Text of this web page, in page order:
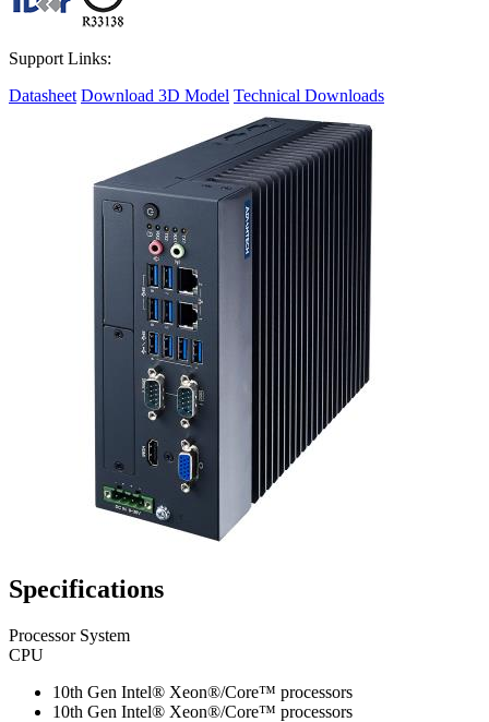
Support Links:
Datasheet Download 3D Model Technical Downloads
Specifications
Processor System
CPU
10th Gen Intel® Xeon®/Core™ processors
10th Gen Intel® Xeon®/Core™ processors